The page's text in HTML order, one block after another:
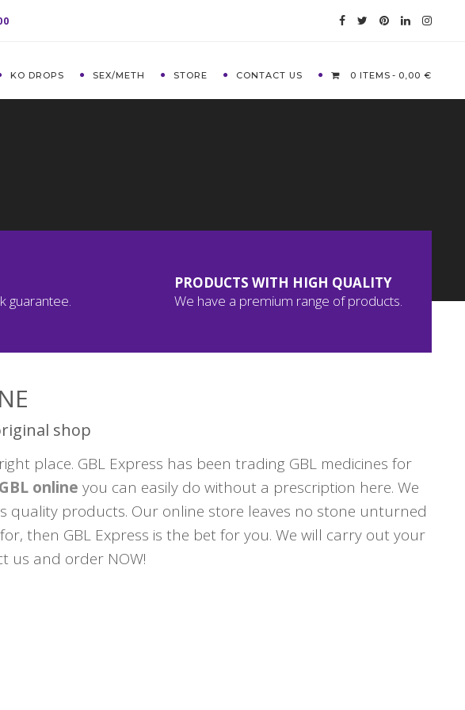
KO DROPS SEX/METH STORE CONTACT US 0 ITEMS 0,00 €
guarantee.
PRODUCTS WITH HIGH QUALITY
We have a premium range of products.
shop
place. GBL Express has been trading GBL medicines for
online you can easily do without a prescription here. We
quality products. Our online store leaves no stone unturned
then GBL Express is the bet for you. We will carry out your
us and order NOW!